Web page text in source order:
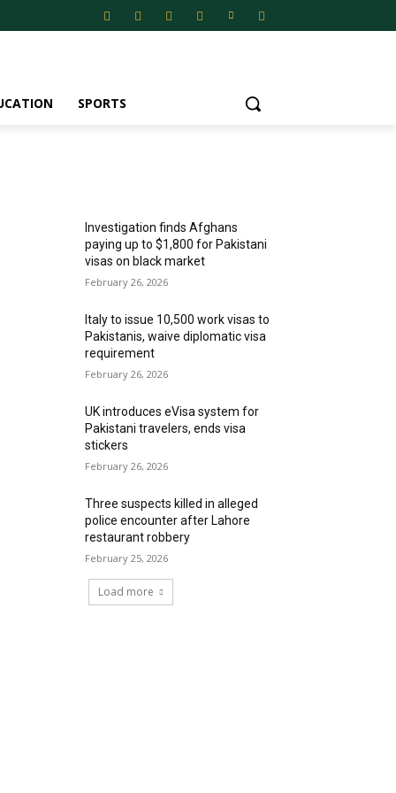
SPORTS
Investigation finds Afghans
paying up to $1,800 for Pakistani
visas on black market
February 26, 2026
Italy to issue 10,500 work visas to
Pakistanis, waive diplomatic visa
requirement
February 26, 2026
UK introduces eVisa system for
Pakistani travelers, ends visa
stickers
February 26, 2026
Three suspects killed in alleged
police encounter after Lahore
restaurant robbery
February 25, 2026
Load more